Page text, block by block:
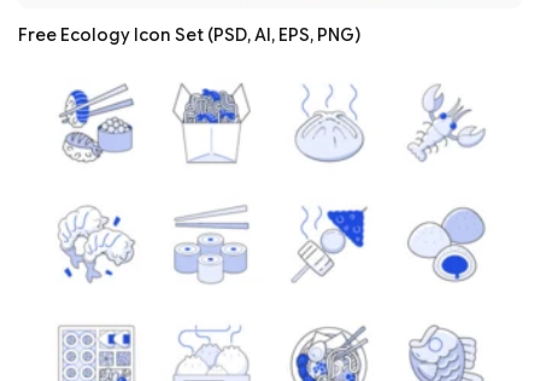
Free Ecology Icon Set (PSD, AI, EPS, PNG)